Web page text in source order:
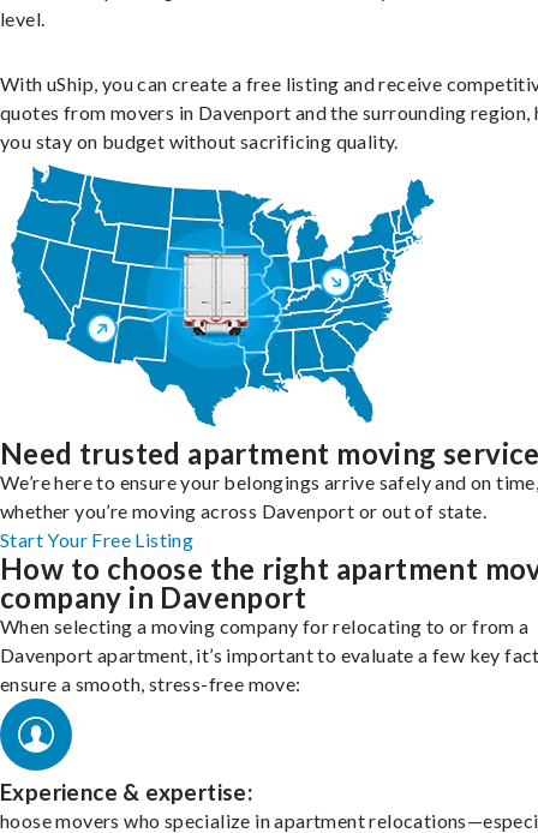
level.
With uShip, you can create a free listing and receive
quotes from movers in Davenport and the surrounding region,
you stay on budget without sacrificing quality.
Need trusted apartment moving
We’re here to ensure your belongings arrive safely and on
whether you’re moving across Davenport or out of state.
Start Your Free Listing
How to choose the right apartment
company in Davenport
When selecting a moving company for relocating to or from a
Davenport apartment, it’s important to evaluate a few key
ensure a smooth, stress-free move:
Experience & expertise:
hoose movers who specialize in apartment